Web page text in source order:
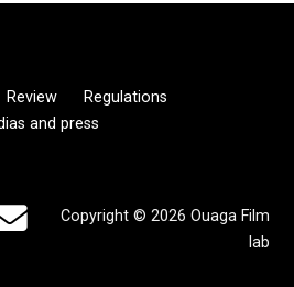
Review
Regulations
and press
Copyright © 2026 Ouaga Film
lab